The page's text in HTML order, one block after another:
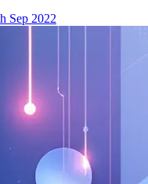
Sep 2022